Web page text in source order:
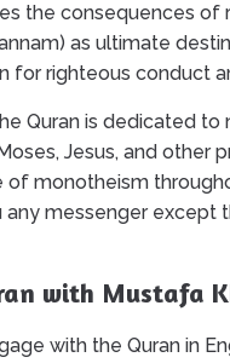
the consequences
as ultimate
for righteous conduct
Quran is dedicated
Jesus, and
monotheism
messenger except
with Mustafa
with the Quran in